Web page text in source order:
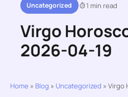
Uncategorized 1 min read
Virgo
2026-04-19
Home » Blog » Uncategorized » Virgo